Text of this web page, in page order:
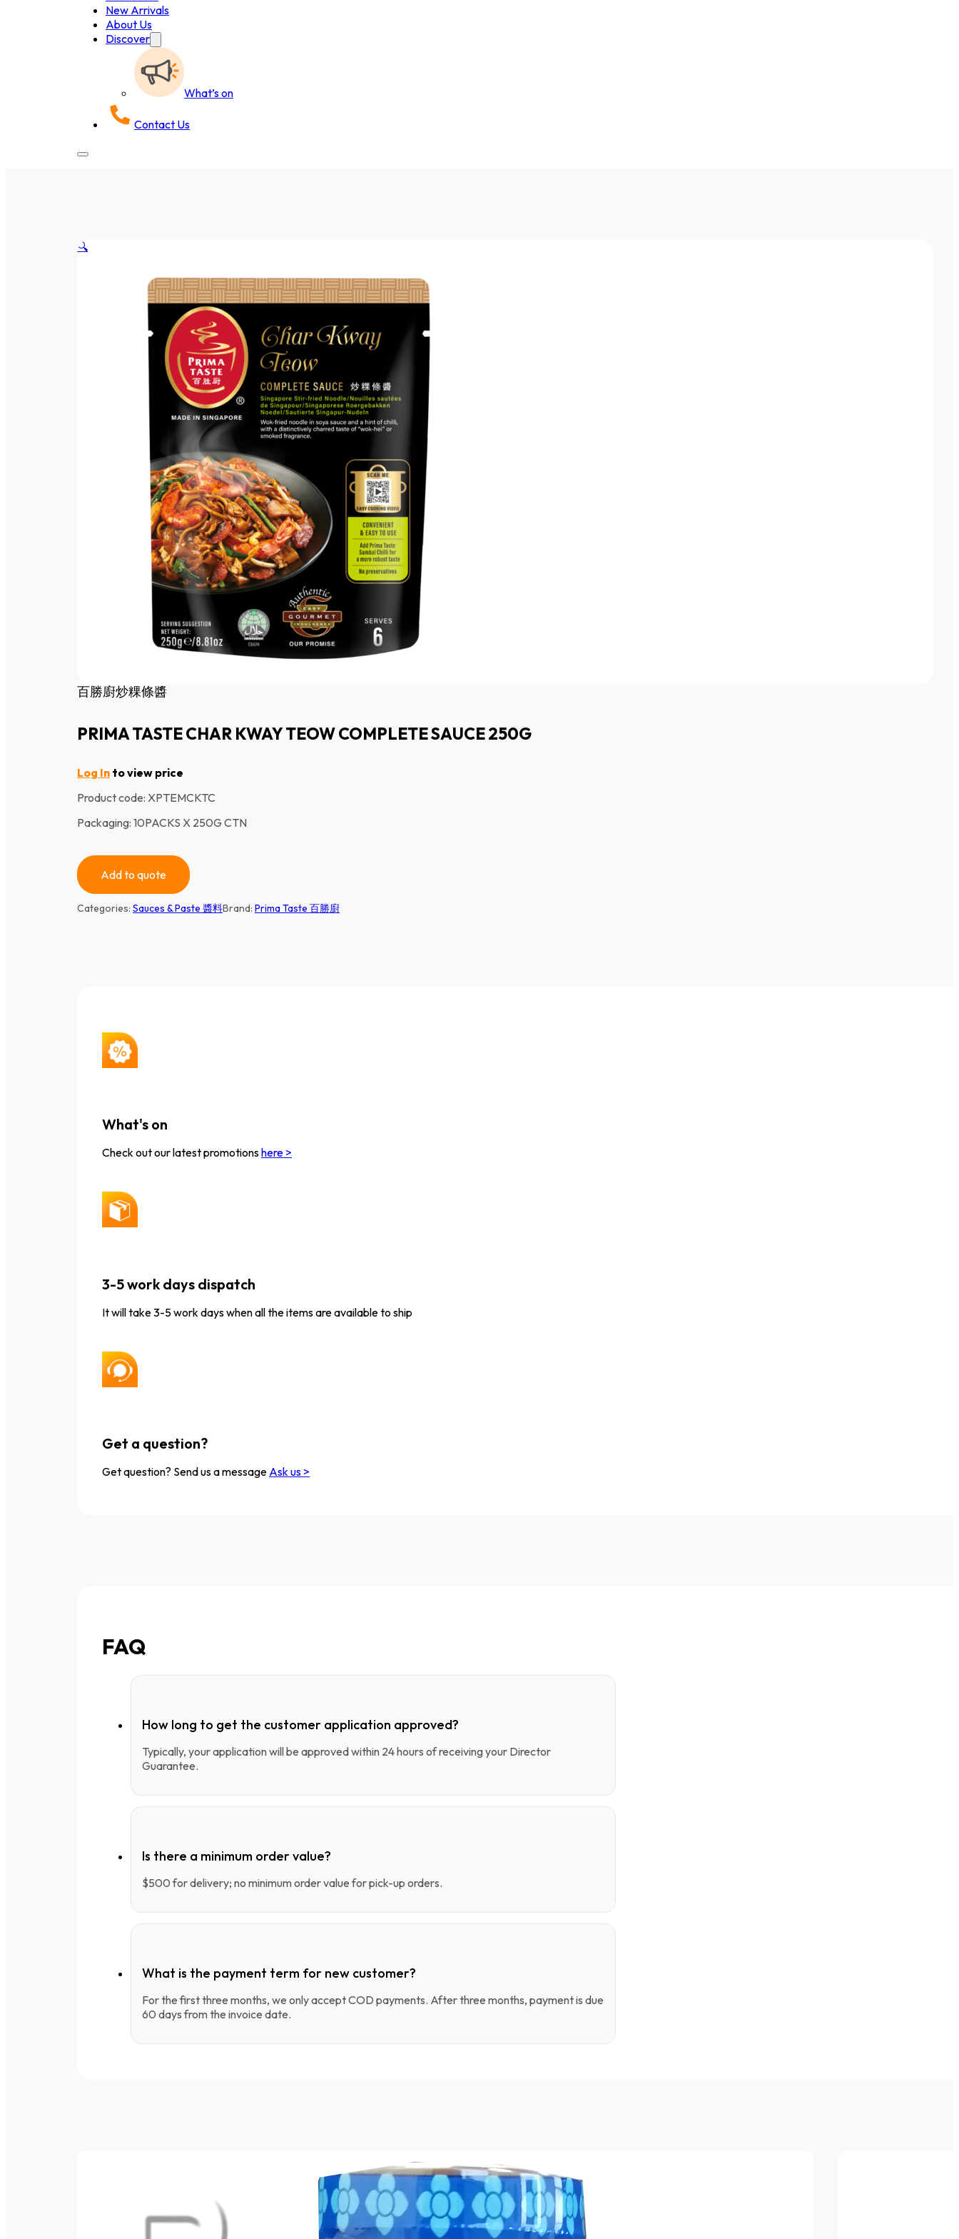
New Arrivals
About Us
Discover
What’s on
Contact Us
🔍
百勝廚炒粿條醬
PRIMA TASTE CHAR KWAY TEOW COMPLETE SAUCE 250G
Log In to view price
Product code: XPTEMCKTC
Packaging: 10PACKS X 250G CTN
Add to quote
Categories: Sauces & Paste 醬料Brand: Prima Taste 百勝廚
What's on
Check out our latest promotionshere >
3-5 work days dispatch
It will take 3-5 work days when all the items are available to ship
Get a question?
Get question? Send us a message Ask us >
FAQ
How long to get the customer application approved?
Typically, your application will be approved within 24 hours of receiving your Director
Guarantee.
Is there a minimum order value?
$500 for delivery; no minimum order value for pick-up orders.
What is the payment term for new customer?
For the first three months, we only accept COD payments. After three months, payment is due
60 days from the invoice date.